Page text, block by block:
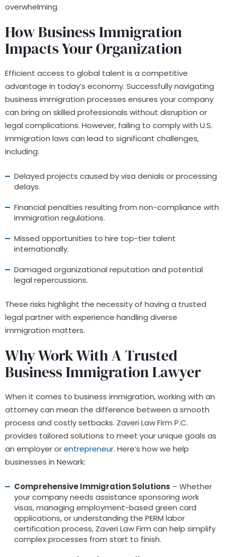
overwhelming.
How Business Immigration
Impacts Your Organization
Efficient access to global talent is a competitive
advantage in today’s economy. Successfully navigating
business immigration processes ensures your company
can bring on skilled professionals without disruption or
legal complications. However, failing to comply with U.S.
immigration laws can lead to significant challenges,
including:
Delayed projects caused by visa denials or processing
delays.
Financial penalties resulting from non-compliance with
immigration regulations.
Missed opportunities to hire top-tier talent
internationally.
Damaged organizational reputation and potential
legal repercussions.
These risks highlight the necessity of having a trusted
legal partner with experience handling diverse
immigration matters.
Why Work With A Trusted
Business Immigration Lawyer
When it comes to business immigration, working with an
attorney can mean the difference between a smooth
process and costly setbacks. Zaveri Law Firm P.C.
provides tailored solutions to meet your unique goals as
an employer orentrepreneur. Here’s how we help
businesses in Newark:
Comprehensive Immigration Solutions – Whether
your company needs assistance sponsoring work
visas, managing employment-based green card
applications, or understanding the PERM labor
certification process, Zaveri Law Firm can help simplify
complex processes from start to finish.